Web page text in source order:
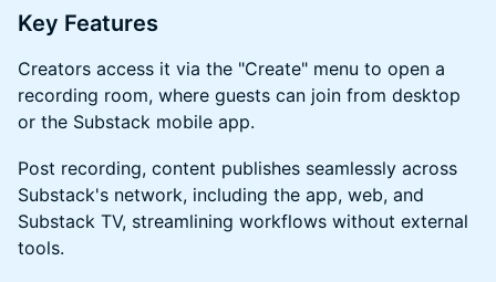
​​​Key Features
​​​Creators access it via the "Create" menu to open a
recording room, where guests can join from desktop
or the Substack mobile app.
​​​Post recording, content publishes seamlessly across
Substack's network, including the app, web, and
Substack TV, streamlining workflows without external
tools.